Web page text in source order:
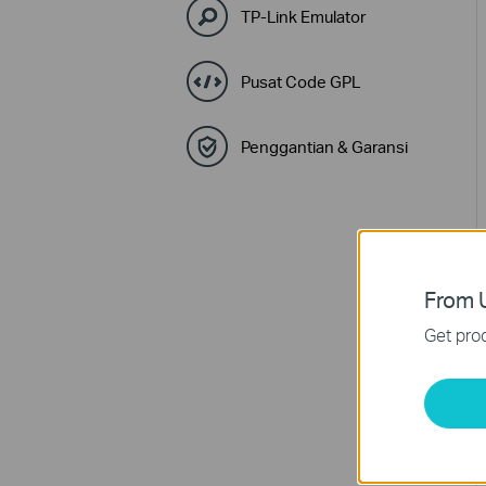
TP-Link Emulator
Pusat Code GPL
Penggantian & Garansi
From
Get